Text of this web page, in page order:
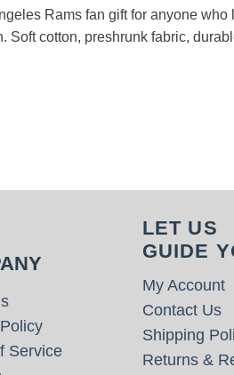
Rams fan gift for anyone who
cotton, preshrunk fabric,
Service
LET US
GUIDE
My Account
Contact Us
Shipping
Returns &